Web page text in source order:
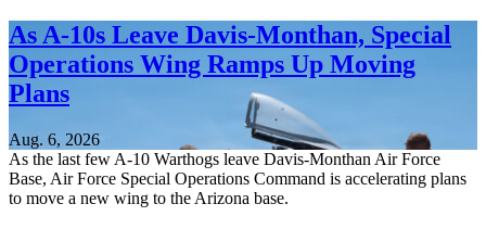
As A-10s Leave Davis-Monthan, Special
Operations Wing Ramps Up Moving
Plans
Aug. 6, 2026
As the last few A-10 Warthogs leave Davis-Monthan Air Force
Base, Air Force Special Operations Command is accelerating plans
to move a new wing to the Arizona base.